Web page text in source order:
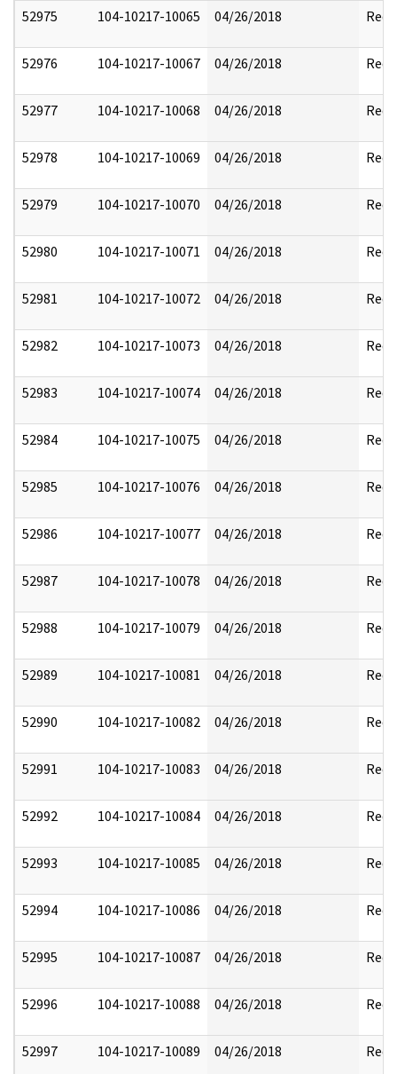
52975 104-10217-10065 04/26/2018
52976 104-10217-10067 04/26/2018
52977 104-10217-10068 04/26/2018
52978 104-10217-10069 04/26/2018
52979 104-10217-10070 04/26/2018
52980 104-10217-10071 04/26/2018
52981 104-10217-10072 04/26/2018
52982 104-10217-10073 04/26/2018
52983 104-10217-10074 04/26/2018
52984 104-10217-10075 04/26/2018
52985 104-10217-10076 04/26/2018
52986 104-10217-10077 04/26/2018
52987 104-10217-10078 04/26/2018
52988 104-10217-10079 04/26/2018
52989 104-10217-10081 04/26/2018
52990 104-10217-10082 04/26/2018
52991 104-10217-10083 04/26/2018
52992 104-10217-10084 04/26/2018
52993 104-10217-10085 04/26/2018
52994 104-10217-10086 04/26/2018
52995 104-10217-10087 04/26/2018
52996 104-10217-10088 04/26/2018
52997 104-10217-10089 04/26/2018